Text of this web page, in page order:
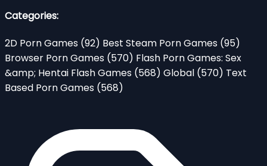
Categories:
2D Porn Games (92) Best Steam Porn Games (95)
Browser Porn Games (570) Flash Porn Games: Sex
&amp; Hentai Flash Games (568) Global (570) Text
Based Porn Games (568)